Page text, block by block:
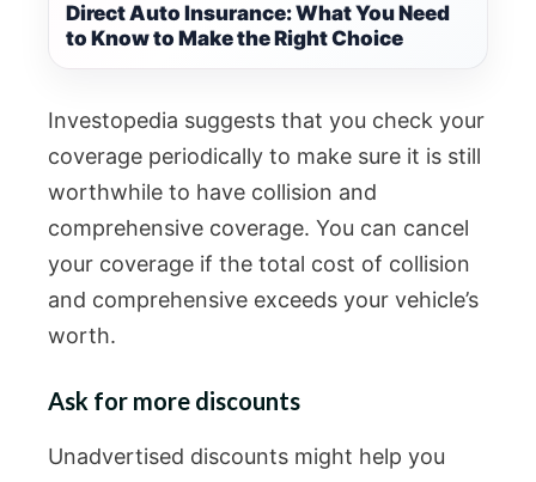
Direct Auto Insurance: What You Need
to Know to Make the Right Choice
Investopedia suggests that you check your
coverage periodically to make sure it is still
worthwhile to have collision and
comprehensive coverage. You can cancel
your coverage if the total cost of collision
and comprehensive exceeds your vehicle’s
worth.
Ask for more discounts
Unadvertised discounts might help you